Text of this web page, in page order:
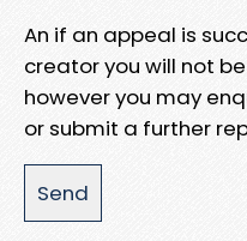
An if an appeal is
creator you will not
however you may
or submit a further